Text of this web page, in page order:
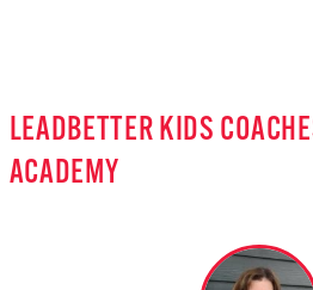
LEADBETTER KIDS
ACADEMY